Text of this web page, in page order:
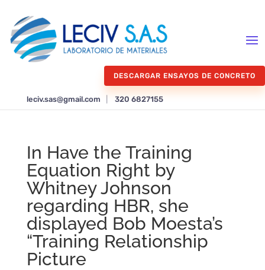
DESCARGAR ENSAYOS DE CONCRETO
leciv.sas@gmail.com 320 6827155
In Have the Training
Equation Right by
Whitney Johnson
regarding HBR, she
displayed Bob Moesta’s
“Training Relationship
Picture